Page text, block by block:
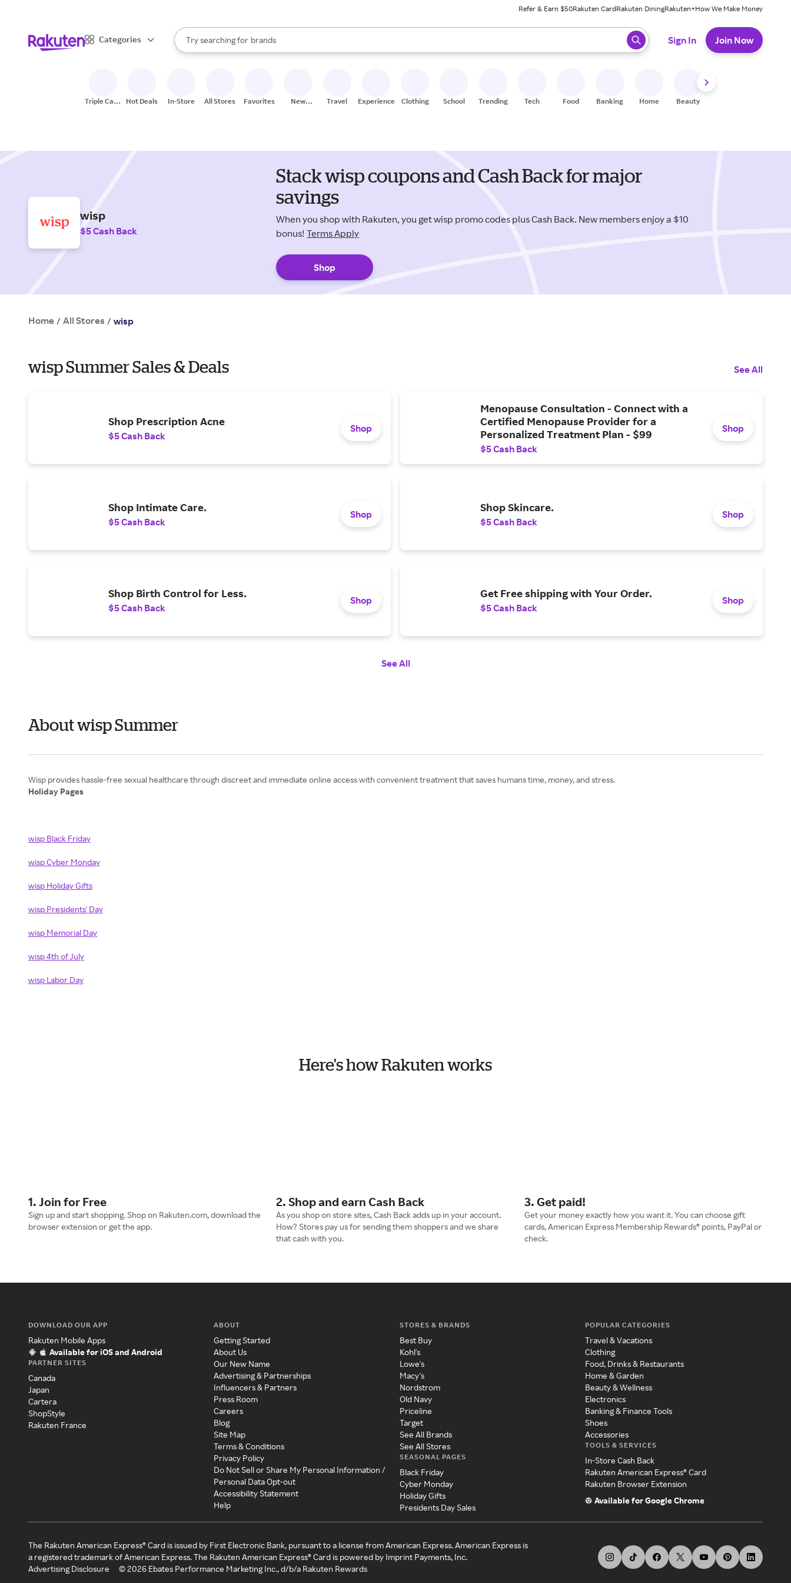
Refer & Earn $50Rakuten CardRakuten DiningRakuten+How We Make Money
Categories
Search Rakuten
Try searching for
stores
brands
groceries
When autocomplete results are available, use the up and down arrow keys to review results. When ready, press enter to select.
Sign In Join Now
Triple Cash
Hot Deals In-Store All Stores Favorites
New
Travel Experiences Clothing School Trending Tech Food Banking Home Beauty
wisp
$5 Cash Back
Stack wisp coupons and Cash Back for major
savings
When you shop with Rakuten, you get wisp promo codes plus Cash Back. New members enjoy a $10
bonus! Terms Apply
Shop
Home / All Stores / wisp
wisp Summer Sales & Deals See All
Shop Prescription Acne
$5 Cash Back
Shop
Menopause Consultation - Connect with a
Certified Menopause Provider for a
Personalized Treatment Plan - $99
$5 Cash Back
Shop
Shop Intimate Care.
$5 Cash Back
Shop
Shop Skincare.
$5 Cash Back
Shop
Shop Birth Control for Less.
$5 Cash Back
Shop
Get Free shipping with Your Order.
$5 Cash Back
Shop
See All
About wisp Summer
Holiday Pages
wisp Black Friday
wisp Cyber Monday
wisp Holiday Gifts
wisp Presidents' Day
wisp Memorial Day
wisp 4th of July
wisp Labor Day
Here's how Rakuten works
1. Join for Free
Sign up and start shopping. Shop on Rakuten.com, download the
browser extension or get the app.
2. Shop and earn Cash Back
As you shop on store sites, Cash Back adds up in your account.
How? Stores pay us for sending them shoppers and we share
that cash with you.
3. Get paid!
Get your money exactly how you want it. You can choose gift
cards, American Express Membership Rewards® points, PayPal or
check.
DOWNLOAD OUR APP
Rakuten Mobile Apps
Available for iOS and Android
PARTNER SITES
Canada
Japan
Cartera
ShopStyle
Rakuten France
ABOUT
Getting Started
About Us
Our New Name
Advertising & Partnerships
Influencers & Partners
Press Room
Careers
Blog
Site Map
Terms & Conditions
Privacy Policy
Do Not Sell or Share My Personal Information /
Personal Data Opt-out
Accessibility Statement
Help
STORES & BRANDS
Best Buy
Kohl's
Lowe's
Macy's
Nordstrom
Old Navy
Priceline
Target
See All Brands
See All Stores
SEASONAL PAGES
Black Friday
Cyber Monday
Holiday Gifts
Presidents Day Sales
POPULAR CATEGORIES
Travel & Vacations
Clothing
Food, Drinks & Restaurants
Home & Garden
Beauty & Wellness
Electronics
Banking & Finance Tools
Shoes
Accessories
TOOLS & SERVICES
In-Store Cash Back
Rakuten American Express® Card
Rakuten Browser Extension
Available for Google Chrome
The Rakuten American Express® Card is issued by First Electronic Bank, pursuant to a license from American Express. American Express is
a registered trademark of American Express. The Rakuten American Express® Card is powered by Imprint Payments, Inc.
Advertising Disclosure
©2026 Ebates Performance Marketing Inc., d/b/a Rakuten Rewards